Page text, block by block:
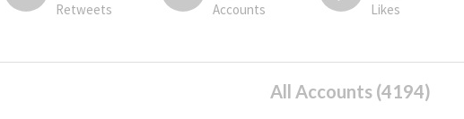
Retweets Accounts Likes
All Accounts (4194)